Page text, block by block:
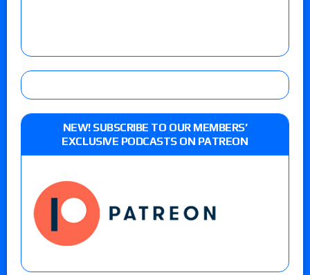
NEW! SUBSCRIBE TO OUR MEMBERS’
EXCLUSIVE PODCASTS ON PATREON